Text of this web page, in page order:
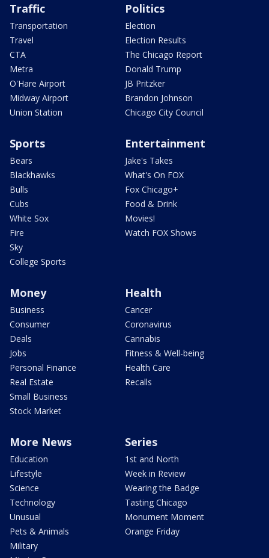
Traffic
Transportation
Travel
CTA
Metra
O'Hare Airport
Midway Airport
Union Station
Politics
Election
Election Results
The Chicago Report
Donald Trump
JB Pritzker
Brandon Johnson
Chicago City Council
Sports
Bears
Blackhawks
Bulls
Cubs
White Sox
Fire
Sky
College Sports
Entertainment
Jake's Takes
What's On FOX
Fox Chicago+
Food & Drink
Movies!
Watch FOX Shows
Money
Business
Consumer
Deals
Jobs
Personal Finance
Real Estate
Small Business
Stock Market
Health
Cancer
Coronavirus
Cannabis
Fitness & Well-being
Health Care
Recalls
More News
Education
Lifestyle
Science
Technology
Unusual
Pets & Animals
Military
Series
1st and North
Week in Review
Wearing the Badge
Tasting Chicago
Monument Moment
Orange Friday